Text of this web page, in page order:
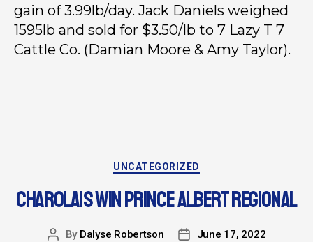
gain of 3.99lb/day. Jack Daniels weighed
1595lb and sold for $3.50/lb to 7 Lazy T 7
Cattle Co. (Damian Moore & Amy Taylor).
UNCATEGORIZED
CHAROLAIS WIN PRINCE ALBERT REGIONAL
By Dalyse Robertson
June 17, 2022